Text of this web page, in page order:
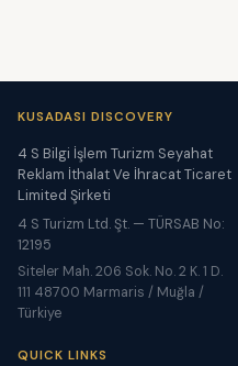
KUSADASI DISCOVERY
4 S Bilgi İşlem Turizm Seyahat
Reklam İthalat Ve İhracat Ticaret
Limited Şirketi
4 S Turizm Ltd. Şt. — TÜRSAB No:
12195
Siteler Mah. 206 Sok. No. 2 K. 1 D.
111 48700 Marmaris / Muğla /
Türkiye
QUICK LINKS